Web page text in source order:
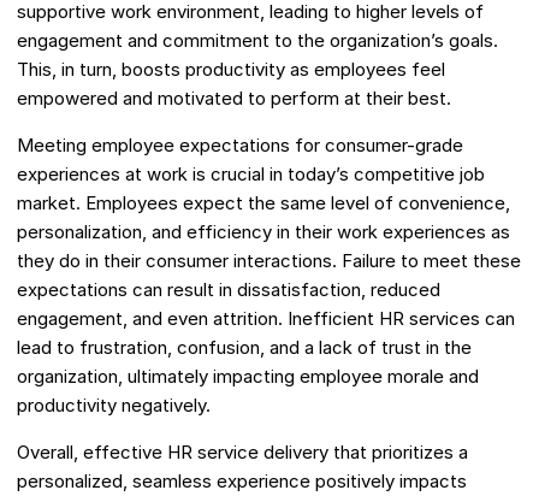
supportive work environment, leading to higher levels of
engagement and commitment to the organization’s goals.
This, in turn, boosts productivity as employees feel
empowered and motivated to perform at their best.
Meeting employee expectations for consumer-grade
experiences at work is crucial in today’s competitive job
market. Employees expect the same level of convenience,
personalization, and efficiency in their work experiences as
they do in their consumer interactions. Failure to meet these
expectations can result in dissatisfaction, reduced
engagement, and even attrition. Inefficient HR services can
lead to frustration, confusion, and a lack of trust in the
organization, ultimately impacting employee morale and
productivity negatively.
Overall, effective HR service delivery that prioritizes a
personalized, seamless experience positively impacts